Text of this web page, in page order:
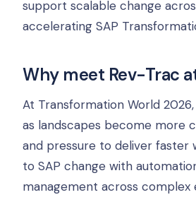
support scalable change
accelerating SAP
Why meet Rev-Trac
At Transformation World
as landscapes become more
and pressure to deliver faster
to SAP change with
management across complex